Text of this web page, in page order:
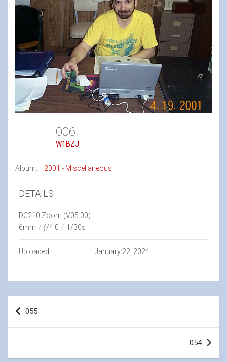
006
W1BZJ
Album: 2001 - Miscellaneous
DETAILS
DC210 Zoom (V05.00)
6mm / ƒ/4.0 / 1/30s
Uploaded January 22, 2024
Post
navigation
055
054